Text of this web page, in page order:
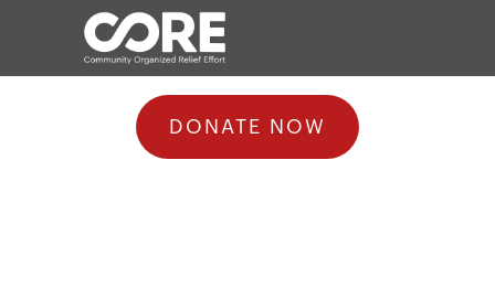
DONATE NOW